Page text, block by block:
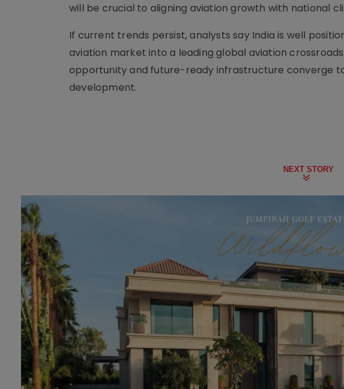
will be crucial to aligning aviation growth with national
If current trends persist, analysts say India is well
aviation market into a leading global aviation
opportunity and future-ready infrastructure converge
development.
NEXT STORY